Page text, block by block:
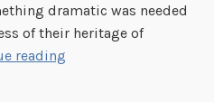
dramatic was needed
of their heritage of
reading